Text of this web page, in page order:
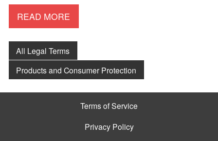
READ MORE
All Legal Terms
Products and Consumer Protection
Terms of Service
Privacy Policy